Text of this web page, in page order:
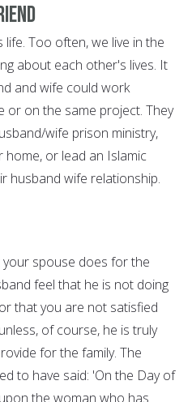
Too often, we live in the
about each other's lives. It
and wife could work
on the same project. They
wife prison ministry,
or lead an Islamic
husband wife relationship.
spouse does for the
feel that he is not doing
that you are not satisfied
of course, he is truly
for the family. The
to have said: 'On the Day of
the woman who has